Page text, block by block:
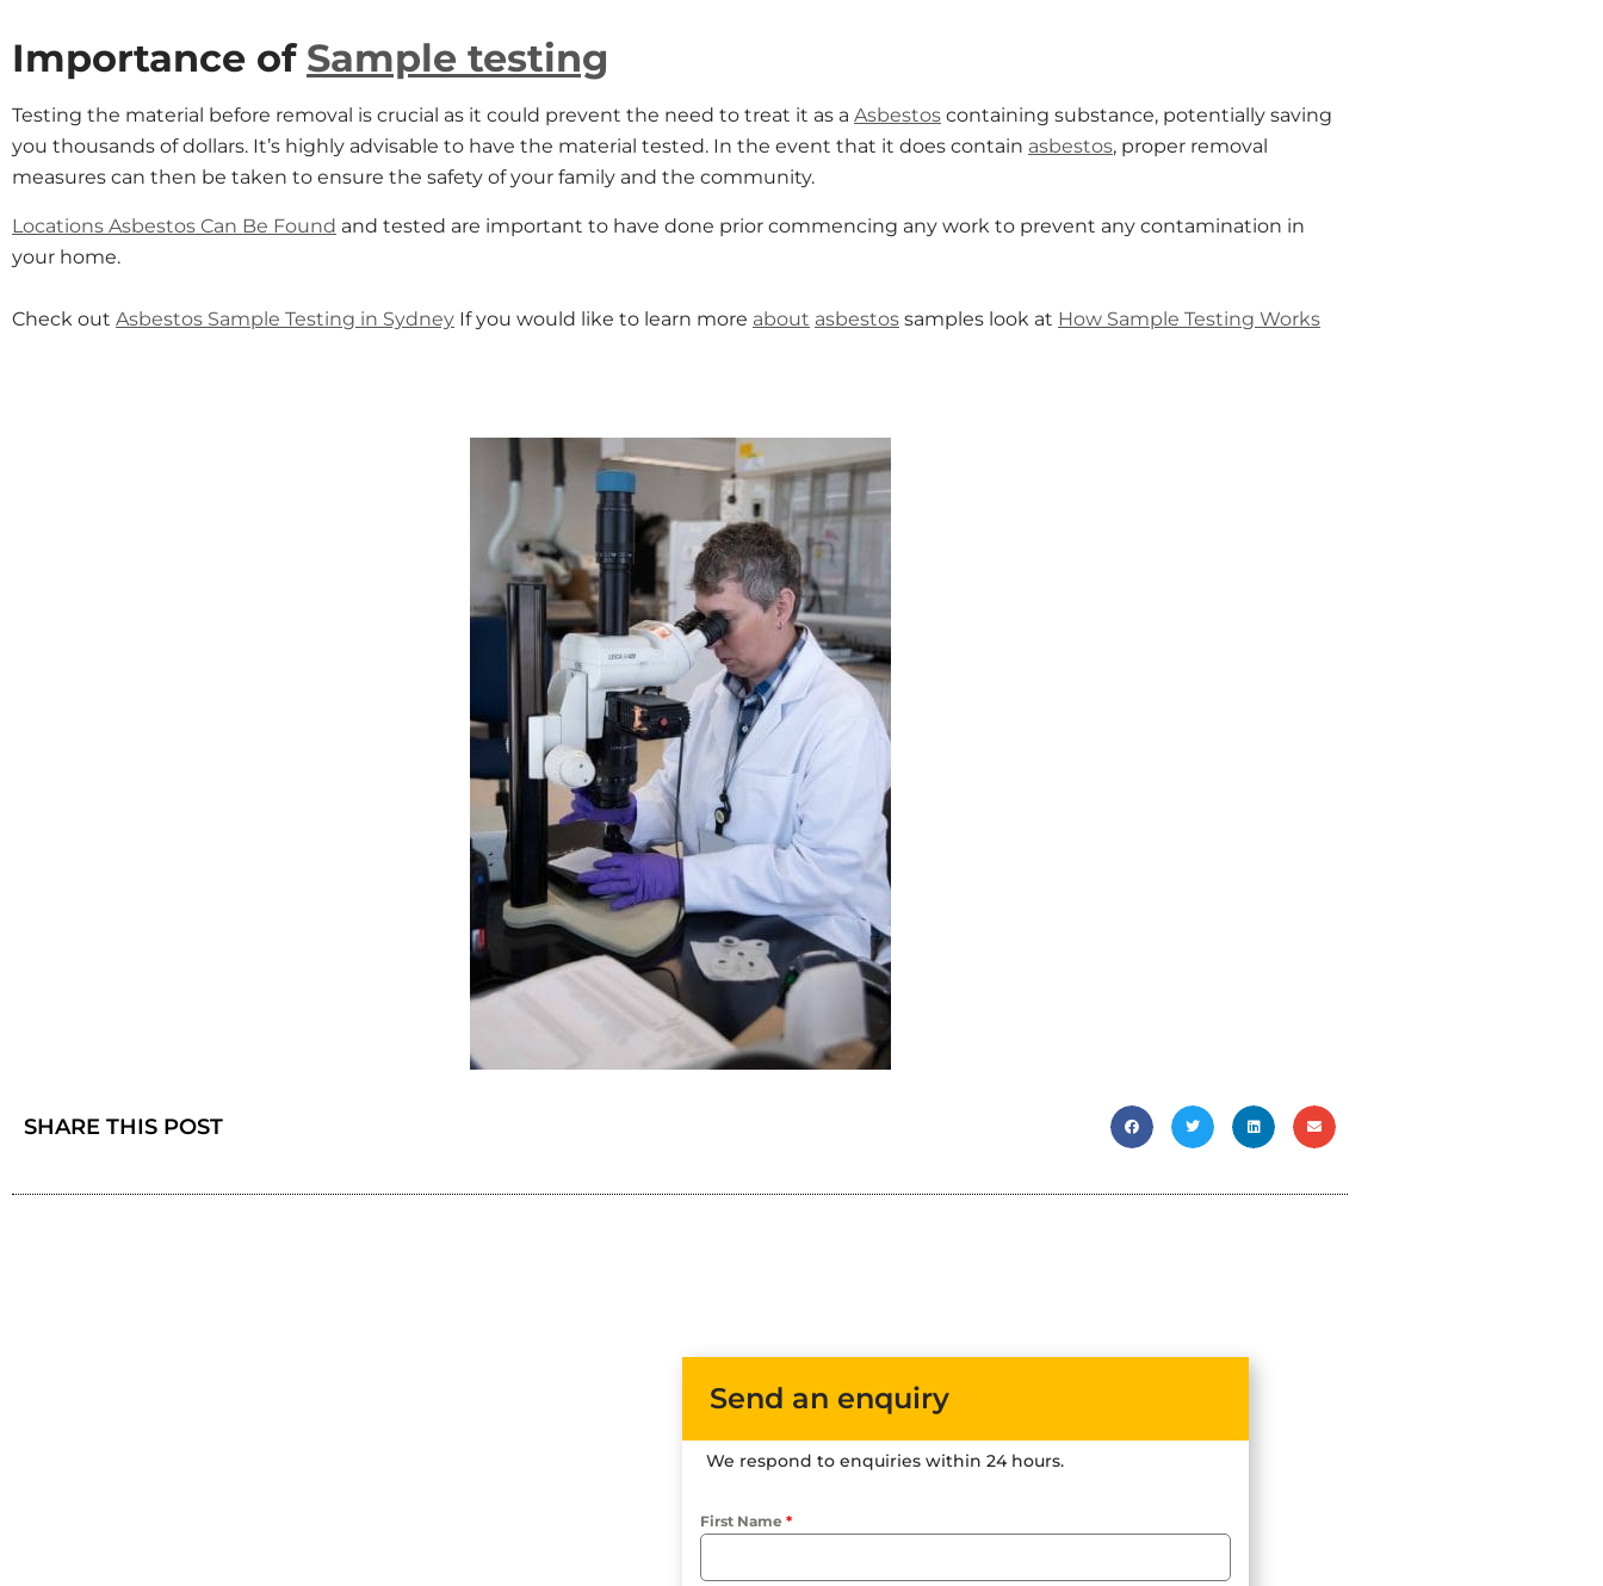
Importance of Sample testing
Testing the material before removal is crucial as it could prevent the need to treat it as a Asbestos containing substance, potentially saving
you thousands of dollars. It’s highly advisable to have the material tested. In the event that it does contain asbestos, proper removal
measures can then be taken to ensure the safety of your family and the community.
Locations Asbestos Can Be Found and tested are important to have done prior commencing any work to prevent any contamination in
your home.
Check out Asbestos Sample Testing in Sydney If you would like to learn more about asbestos samples look at How Sample Testing Works
SHARE THIS POST
Send an enquiry
We respond to enquiries within 24 hours.
First Name *